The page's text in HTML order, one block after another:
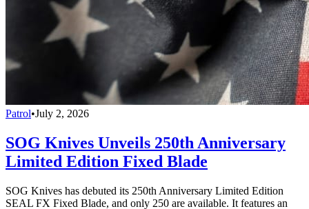
Patrol•July 2, 2026
SOG Knives Unveils 250th Anniversary
Limited Edition Fixed Blade
SOG Knives has debuted its 250th Anniversary Limited Edition
SEAL FX Fixed Blade, and only 250 are available. It features an